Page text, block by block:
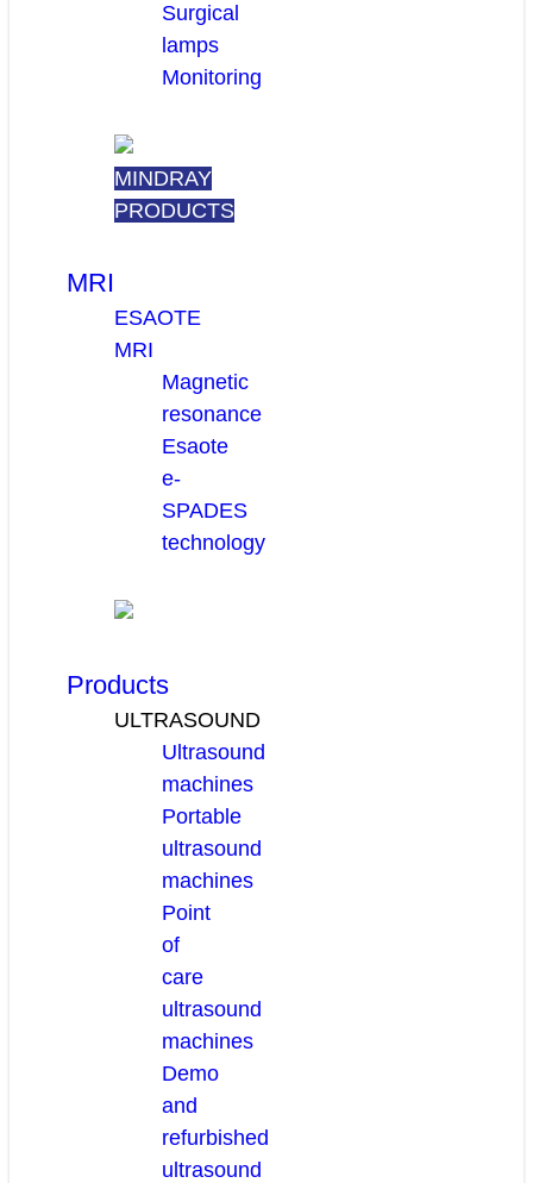
Surgical
lamps
Monitoring
MINDRAY
PRODUCTS
MRI
ESAOTE
MRI
Magnetic
resonance
Esaote
e-
SPADES
technology
Products
ULTRASOUND
Ultrasound
machines
Portable
ultrasound
machines
Point
of
care
ultrasound
machines
Demo
and
refurbished
ultrasound